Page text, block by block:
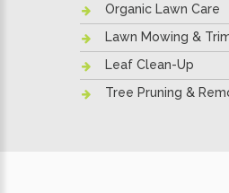
Organic Lawn Care
Lawn Mowing &
Leaf Clean-Up
Tree Pruning &